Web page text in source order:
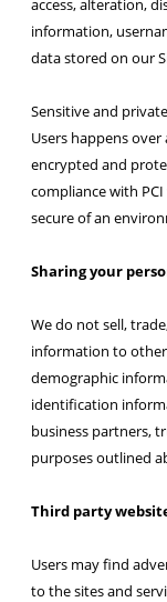
access, alteration,
information,
data stored on our
Sensitive and
Users happens
encrypted and
compliance with
secure of an
Sharing your
We do not sell,
information to
demographic
identification
business partners,
purposes outlined
Third party
Users may find
to the sites and